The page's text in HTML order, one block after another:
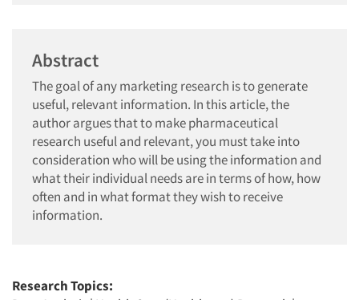
Abstract
The goal of any marketing research is to generate
useful, relevant information. In this article, the
author argues that to make pharmaceutical
research useful and relevant, you must take into
consideration who will be using the information and
what their individual needs are in terms of how, how
often and in what format they wish to receive
information.
Research Topics: